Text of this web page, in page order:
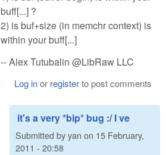
buff[...] ?
2) is buf+size (in memchr context) is
within your buff[...]
-- Alex Tutubalin @LibRaw LLC
Log inor registerto post comments
it's a very *bip* bug :/ I ve
Submitted byyan on 15 February,
2011 - 20:58